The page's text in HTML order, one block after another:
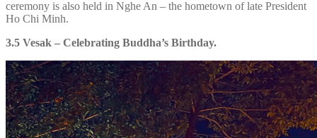
ceremony is also held in Nghe An – the hometown of late President
Ho Chi Minh.
3.5 Vesak – Celebrating Buddha’s Birthday.